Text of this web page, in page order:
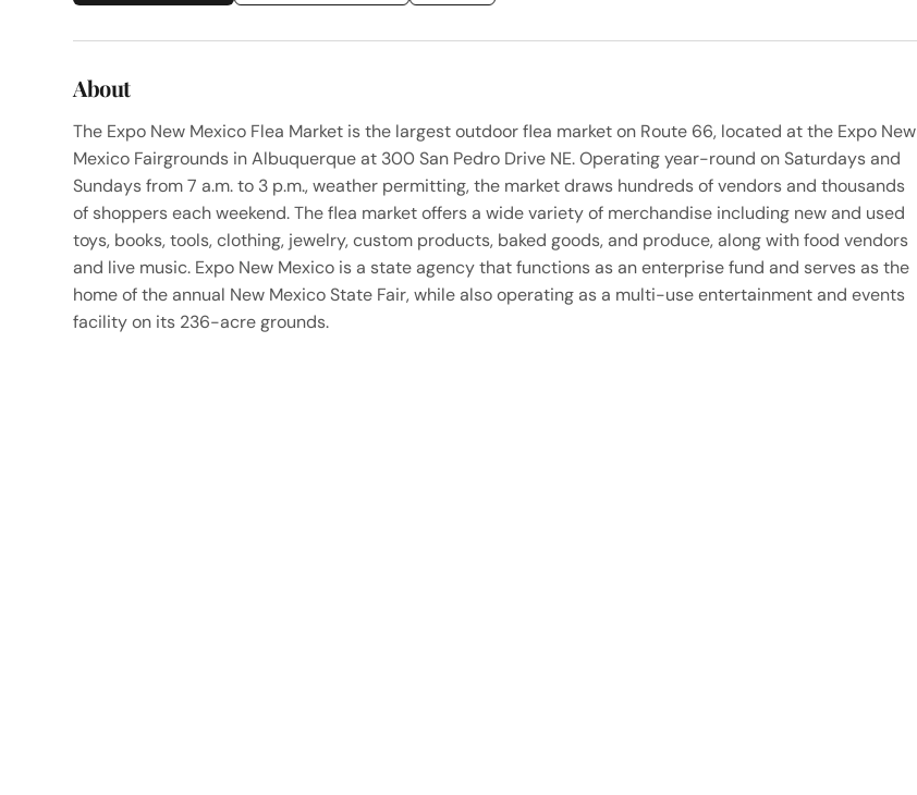
About
The Expo New Mexico Flea Market is the largest outdoor flea market on Route 66, located at the Expo New
Mexico Fairgrounds in Albuquerque at 300 San Pedro Drive NE. Operating year-round on Saturdays and
Sundays from 7 a.m. to 3 p.m., weather permitting, the market draws hundreds of vendors and thousands
of shoppers each weekend. The flea market offers a wide variety of merchandise including new and used
toys, books, tools, clothing, jewelry, custom products, baked goods, and produce, along with food vendors
and live music. Expo New Mexico is a state agency that functions as an enterprise fund and serves as the
home of the annual New Mexico State Fair, while also operating as a multi-use entertainment and events
facility on its 236-acre grounds.